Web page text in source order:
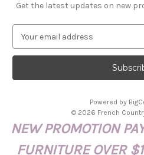
Get the latest updates on new
a
l
r
Powered by
© 2026 French
NEW PROMOTION
FURNITURE OVER